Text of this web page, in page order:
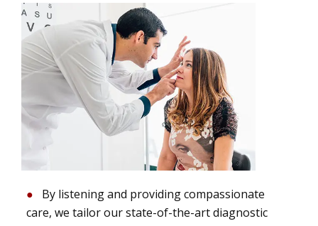
By listening and providing compassionate
care, we tailor our state-of-the-art diagnostic